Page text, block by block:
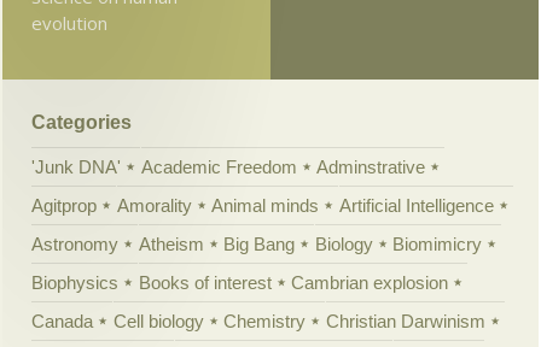
evolution
Categories
'Junk DNA' Academic Freedom
Adminstrative
Agitprop
Amorality Animal minds
Artificial Intelligence
Astronomy
Atheism Big Bang Biology
Biomimicry
Biophysics
Books of interest
Cambrian explosion
Canada
Cell biology Chemistry
Christian Darwinism